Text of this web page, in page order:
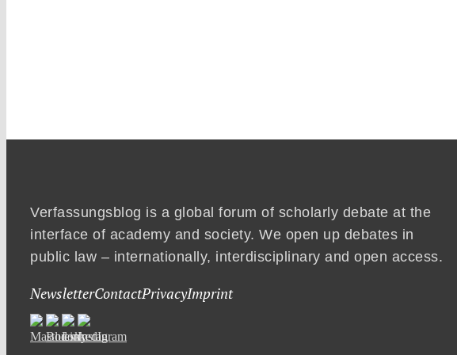
Verfassungsblog is a global forum of scholarly debate at the
interface of academy and society. We open up debates in
public law – internationally, interdisciplinary and open access.
NewsletterContactPrivacyImprint